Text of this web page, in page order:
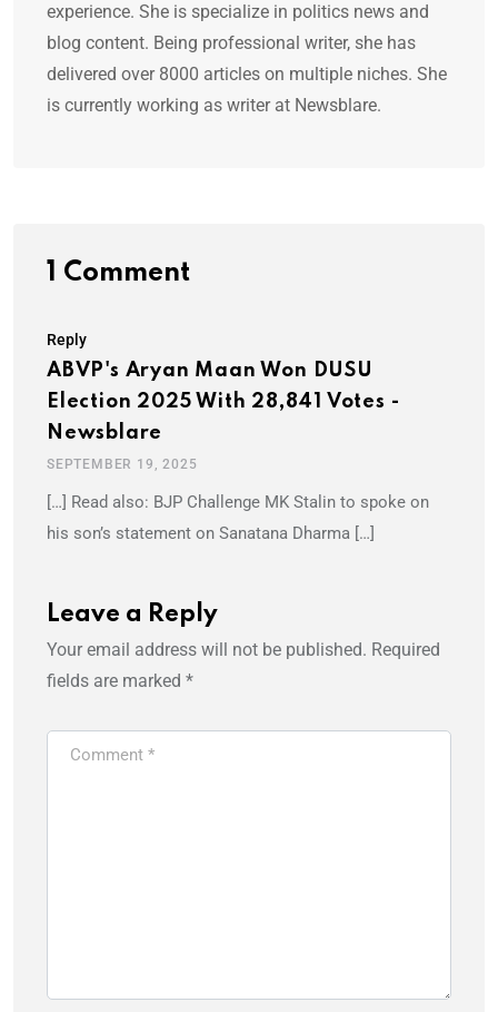
experience. She is specialize in politics news and
blog content. Being professional writer, she has
delivered over 8000 articles on multiple niches. She
is currently working as writer at Newsblare.
1 Comment
Reply
ABVP's Aryan Maan Won DUSU
Election 2025 With 28,841 Votes -
Newsblare
SEPTEMBER 19, 2025
[…] Read also: BJP Challenge MK Stalin to spoke on
his son’s statement on Sanatana Dharma […]
Leave a Reply
Your email address will not be published. Required
fields are marked *